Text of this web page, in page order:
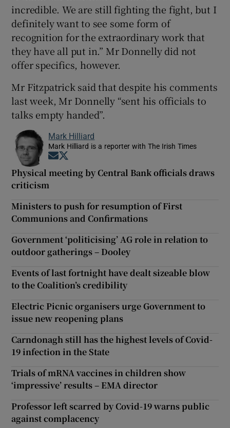
incredible. We are still fighting the fight, but I
definitely want to see some form of
recognition for the extraordinary work that
they have all put in.” Mr Donnelly did not
offer specifics, however.
Mr Fitzpatrick said that despite his comments
last week, Mr Donnelly “sent his officials to
talks empty handed”.
Mark Hilliard
Mark Hilliard is a reporter with The Irish Times
Opens in new window
Physical meeting by Central Bank officials draws
criticism
Ministers to push for resumption of First
Communions and Confirmations
Government ‘politicising’ AG role in relation to
outdoor gatherings – Dooley
Events of last fortnight have dealt sizeable blow
to the Coalition’s credibility
Electric Picnic organisers urge Government to
issue new reopening plans
Carndonagh still has the highest levels of Covid-
19 infection in the State
Trials of mRNA vaccines in children show
‘impressive’ results – EMA director
Professor left scarred by Covid-19 warns public
against complacency